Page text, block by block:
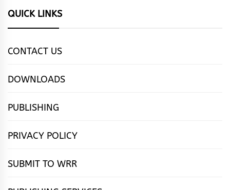
QUICK LINKS
CONTACT US
DOWNLOADS
PUBLISHING
PRIVACY POLICY
SUBMIT TO WRR